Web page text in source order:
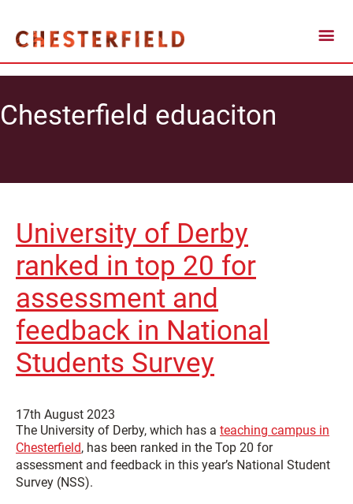
Chesterfield eduaciton
University of Derby
ranked in top 20 for
assessment and
feedback in National
Students Survey
17th August 2023
The University of Derby, which has a teaching campus in
Chesterfield, has been ranked in the Top 20 for
assessment and feedback in this year’s National Student
Survey (NSS).